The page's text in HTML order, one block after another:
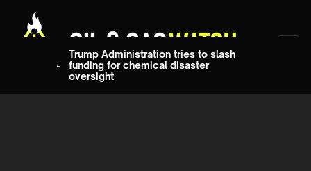
Trump Administration tries to slash
funding for chemical disaster
oversight